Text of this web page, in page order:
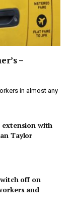
–
in almost any
extension with
Taylor
off on
and